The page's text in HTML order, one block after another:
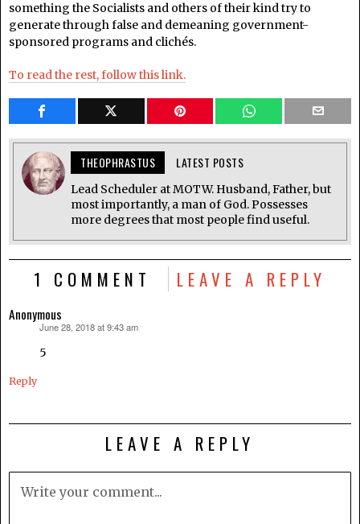
something the Socialists and others of their kind try to
generate through false and demeaning government-
sponsored programs and clichés.
To read the rest, follow this link.
THEOPHRASTUS LATEST POSTS
Lead Scheduler at MOTW. Husband, Father, but
most importantly, a man of God. Possesses
more degrees that most people find useful.
1 COMMENT LEAVE A REPLY
Anonymous
June 28, 2018 at 9:43 am
5
Reply
LEAVE A REPLY